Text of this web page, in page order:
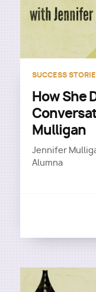
SUCCESS
How She
Mulligan
Jennifer
Alumna